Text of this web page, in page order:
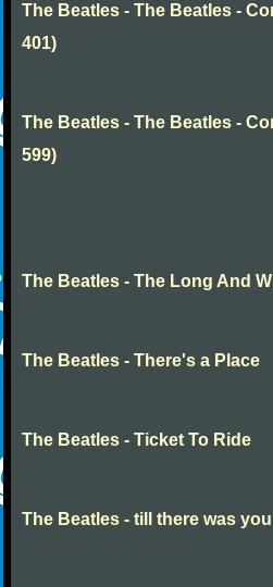
The Beatles - The Beatles -
401)
The Beatles - The Beatles -
599)
The Beatles - The Long And
The Beatles - There's a Place
The Beatles - Ticket To Ride
The Beatles - till there was you